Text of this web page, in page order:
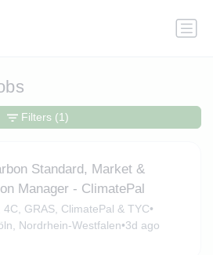
Standard, Market &
Manager - ClimatePal
4C, GRAS, ClimatePal & TYC•
Nordrhein-Westfalen•3d ago
Filters (1)